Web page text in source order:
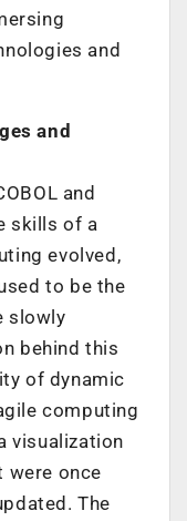
and
and
and
skills of a
evolved,
to be the
slowly
behind this
of dynamic
computing
visualization
were once
The